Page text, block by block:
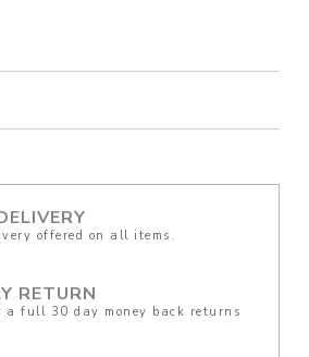
offered on all items.
RETURN
a full 30 day money back returns